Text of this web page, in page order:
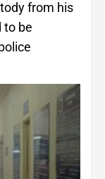
from his
to be